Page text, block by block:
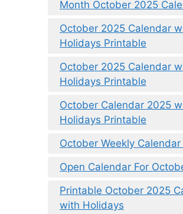
Month October 2025
October 2025 Calendar
Holidays Printable
October 2025 Calendar
Holidays Printable
October Calendar 2025
Holidays Printable
October Weekly
Open Calendar For
Printable October 2025
with Holidays